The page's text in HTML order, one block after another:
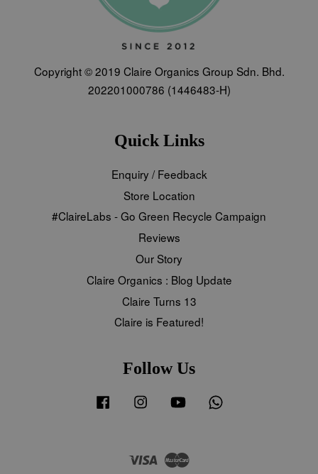
Copyright © 2019 Claire Organics Group Sdn. Bhd.
202201000786 (1446483-H)
Quick Links
Enquiry / Feedback
Store Location
#ClaireLabs - Go Green Recycle Campaign
Reviews
Our Story
Claire Organics : Blog Update
Claire Turns 13
Claire is Featured!
Follow Us
Facebook Instagram YouTube
Visa